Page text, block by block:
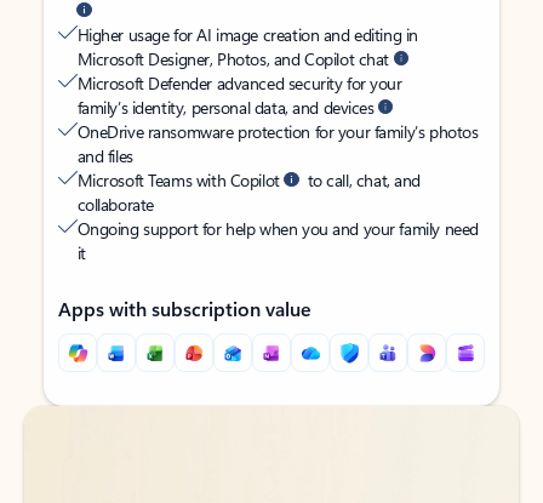
Higher usage for AI image creation and editing in
Microsoft Designer, Photos, and Copilot chat
Microsoft Defender advanced security for your
family’s identity, personal data, and devices
OneDrive ransomware protection for your family’s photos
and files
Microsoft Teams with Copilot
to call, chat, and
collaborate
Ongoing support for help when you and your family need
it
Apps with subscription value
Back to tabs
Back to tabs